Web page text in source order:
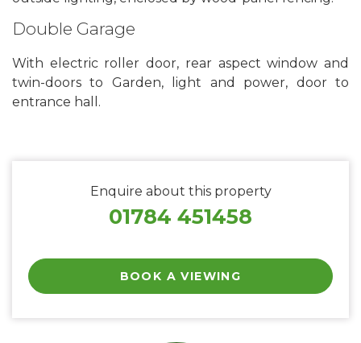
Double Garage
With electric roller door, rear aspect window and
twin-doors to Garden, light and power, door to
entrance hall.
Enquire about this property
01784 451458
BOOK A VIEWING